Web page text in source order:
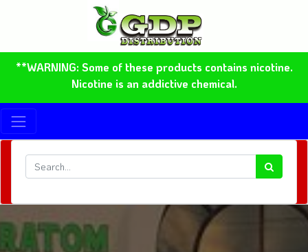
**WARNING: Some of these products contains nicotine.
Nicotine is an addictive chemical.